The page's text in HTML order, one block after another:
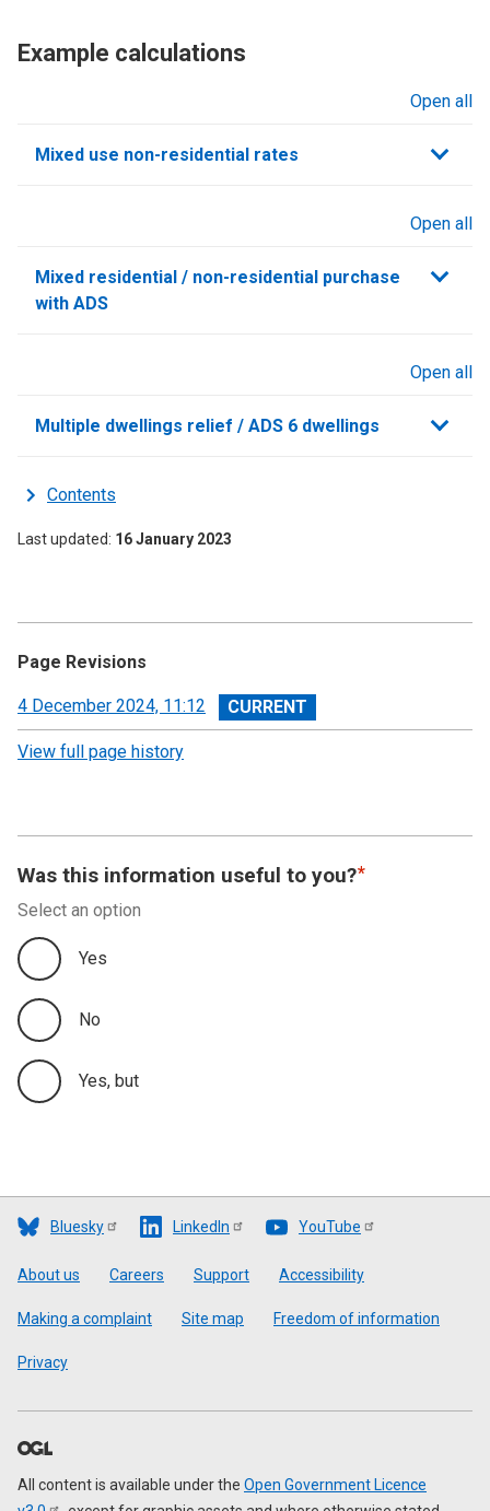
Example calculations
Open all
Mixed use non-residential rates
Open all
Mixed residential / non-residential purchase
with ADS
Open all
Multiple dwellings relief / ADS 6 dwellings
Contents
Last updated 16 January 2023
Page Revisions
View
revision
4 December 2024, 11:12
View full page history
Was this information useful to you?
Select an option
Yes
No
Yes, but
Bluesky LinkedIn YouTube
Footer
About us Careers Support Accessibility
Making a complaint Site map Freedom of information
Privacy
All content is available under the Open Government Licence